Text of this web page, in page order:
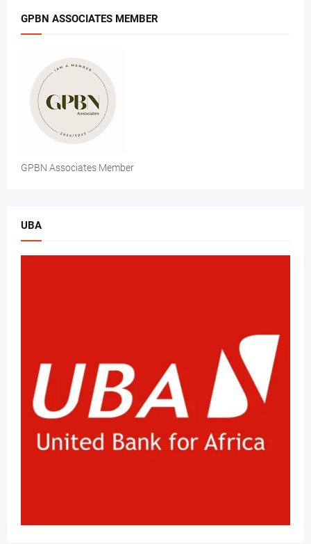
GPBN ASSOCIATES MEMBER
GPBN Associates Member
UBA